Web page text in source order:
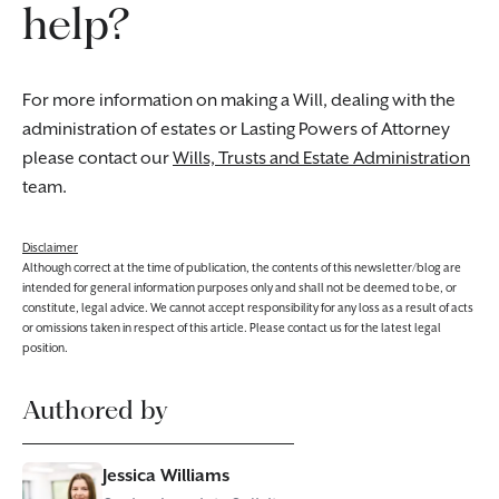
help?
For more information on making a Will, dealing with the
administration of estates or Lasting Powers of Attorney
please contact ourWills, Trusts and Estate Administration
team.
Disclaimer
Although correct at the time of publication, the contents of this newsletter/blog are
intended for general information purposes only and shall not be deemed to be, or
constitute, legal advice. We cannot accept responsibility for any loss as a result of acts
or omissions taken in respect of this article. Please contact us for the latest legal
position.
Authored by
Jessica Williams